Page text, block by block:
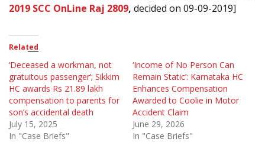
2019 SCC OnLine Raj 2809, decided on 09-09-2019]
Related
‘Deceased a workman, not
gratuitous passenger’; Sikkim
HC awards Rs 21.89 lakh
compensation to parents for
son’s accidental death
July 15, 2025
In "Case Briefs"
‘Income of No Person Can
Remain Static’: Karnataka HC
Enhances Compensation
Awarded to Coolie in Motor
Accident Claim
June 29, 2026
In "Case Briefs"